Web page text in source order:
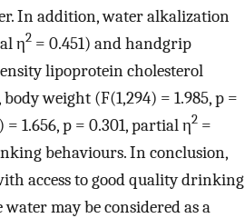
In addition, water alkalization
η2 = 0.451) and handgrip
lipoprotein cholesterol
body weight (F(1,294) = 1.985, p =
1.656, p = 0.301, partial η2 =
behaviours. In conclusion,
access to good quality drinking
may be considered as a